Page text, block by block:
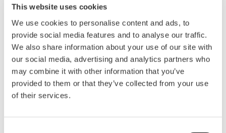
This website uses cookies
We use cookies to personalise content and ads, to
provide social media features and to analyse our traffic.
We also share information about your use of our site with
our social media, advertising and analytics partners who
may combine it with other information that you’ve
provided to them or that they’ve collected from your use
of their services.
Proactive asset intelligenece across the lifecycle
Unified asset visibility